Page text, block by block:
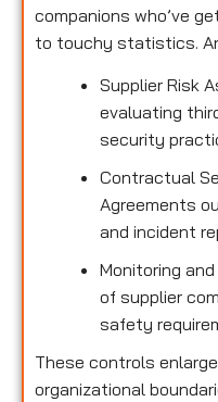
companions who’ve
to touchy statistics.
Supplier Risk
evaluating
security
Contractual
Agreements
and incident
Monitoring
of supplier
safety
These controls
organizational